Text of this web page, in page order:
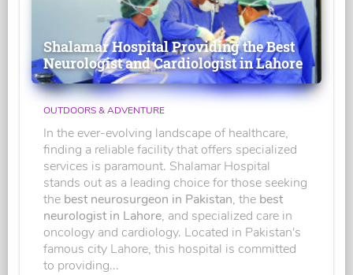
Shalamar Hospital Providing the Best
Neurologist and Cardiologist in Lahore
OUTDOORS & ADVENTURE
In the ever-evolving landscape of healthcare,
finding a reliable facility that offers specialized
services is paramount. Shalamar Hospital
stands out as a leading choice for those seeking
the best neurosurgeon in Pakistan, the best
neurologist in Lahore, and specialized care in
oncology and cardiology. Located in Pakistan's
famous city Lahore, this hospital is committed
to providing...